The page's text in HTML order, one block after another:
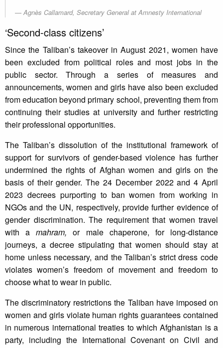
Agnès Callamard, Secretary General at Amnesty International
‘Second-class citizens’
Since the Taliban’s takeover in August 2021, women have
been excluded from political roles and most jobs in the
public sector. Through a series of measures and
announcements, women and girls have also been excluded
from education beyond primary school, preventing them from
continuing their studies at university and further restricting
their professional opportunities.
The Taliban’s dissolution of the institutional framework of
support for survivors of gender-based violence has further
undermined the rights of Afghan women and girls on the
basis of their gender. The 24 December 2022 and 4 April
2023 decrees purporting to ban women from working in
NGOs and the UN, respectively, provide further evidence of
gender discrimination. The requirement that women travel
with amahram,or male chaperone, for long-distance
journeys, a decree stipulating that women should stay at
home unless necessary, and the Taliban’s strict dress code
violates women’s freedom of movement and freedom to
choose what to wear in public.
The discriminatory restrictions the Taliban have imposed on
women and girls violate human rights guarantees contained
in numerous international treaties to which Afghanistan is a
party, including the International Covenant on Civil and